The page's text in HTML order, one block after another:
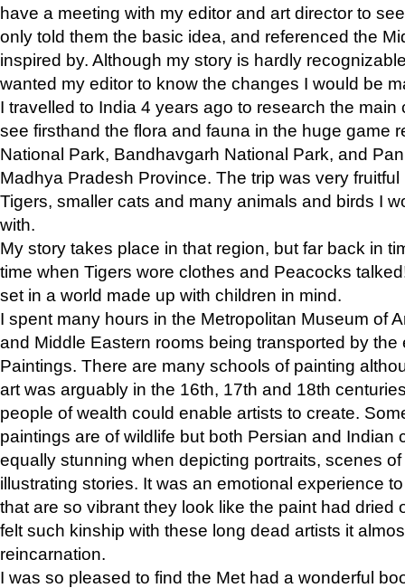
have a meeting with my editor and art director to
only told them the basic idea, and referenced the
inspired by. Although my story is hardly
wanted my editor to know the changes I would be
I travelled to India 4 years ago to research the main
see firsthand the flora and fauna in the huge game
National Park, Bandhavgarh National Park, and
Madhya Pradesh Province. The trip was very
Tigers, smaller cats and many animals and birds I
with.
My story takes place in that region, but far back in
time when Tigers wore clothes and Peacocks
set in a world made up with children in mind.
I spent many hours in the Metropolitan Museum of
and Middle Eastern rooms being transported by the
Paintings. There are many schools of painting
art was arguably in the 16th, 17th and 18th
people of wealth could enable artists to create.
paintings are of wildlife but both Persian and Indian
equally stunning when depicting portraits, scenes
illustrating stories. It was an emotional experience
that are so vibrant they look like the paint had dried
felt such kinship with these long dead artists it
reincarnation.
I was so pleased to find the Met had a wonderful